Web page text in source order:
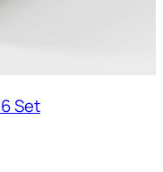
Set